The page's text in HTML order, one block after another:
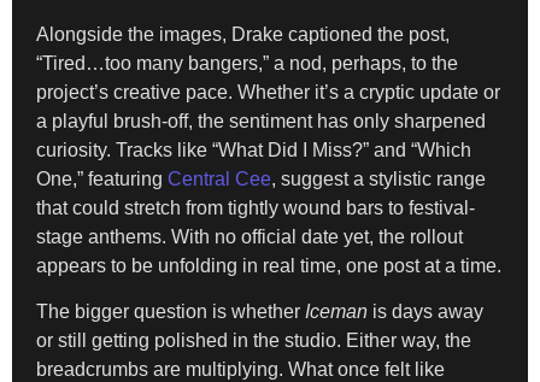
Alongside the images, Drake captioned the post,
“Tired…too many bangers,” a nod, perhaps, to the
project’s creative pace. Whether it’s a cryptic update or
a playful brush-off, the sentiment has only sharpened
curiosity. Tracks like “What Did I Miss?” and “Which
One,” featuring Central Cee, suggest a stylistic range
that could stretch from tightly wound bars to festival-
stage anthems. With no official date yet, the rollout
appears to be unfolding in real time, one post at a time.
The bigger question is whether Iceman is days away
or still getting polished in the studio. Either way, the
breadcrumbs are multiplying. What once felt like